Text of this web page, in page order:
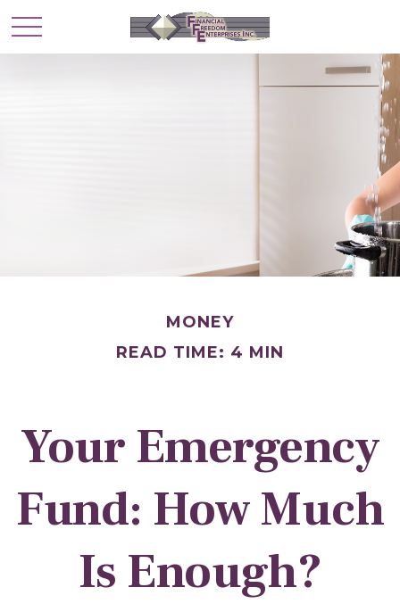
MONEY
READ TIME: 4 MIN
Your Emergency
Fund: How Much
Is Enough?